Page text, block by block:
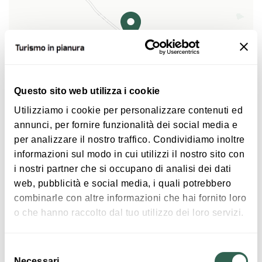
Questo sito web utilizza i cookie
Utilizziamo i cookie per personalizzare contenuti ed
annunci, per fornire funzionalità dei social media e
per analizzare il nostro traffico. Condividiamo inoltre
informazioni sul modo in cui utilizzi il nostro sito con
i nostri partner che si occupano di analisi dei dati
web, pubblicità e social media, i quali potrebbero
combinarle con altre informazioni che hai fornito loro
o che hanno raccolto dal tuo utilizzo dei loro servizi.
active until about 1955.
After further water reclamation and the radical
Borgo del Riso's aim is to make known the
surroundings natural environment which meets all
the standars that characterize wetlands.
TheCooperativa agricola lavoratori cristianifrom
Molinella (Christian rural Workers' cooperative)
which manages the farm was established on March
20 1949 by a group of Molinella's workers. The
the “Cavaliera” (Knigth) and the “Boscosa”
Leaflet |©OpenStreetMapcontributors ©CARTO
An ancient paddy field with a small farm museum...
Via Rondanina 12
40062 Molinella
HOW TO GET THERE